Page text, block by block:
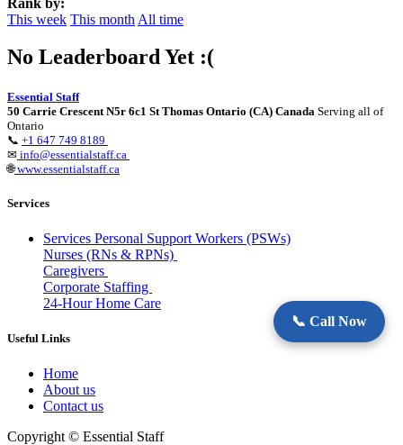
This week This month All time
No Leaderboard Yet :(
Essential Staff
50 Carrie Crescent N5r 6c1 St Thomas Ontario (CA) Canada Serving all of
Ontario
📞 +1 647 749 8189
✉ info@essentialstaff.ca
🌐www.essentialstaff.ca
Services
Services Personal Support Workers (PSWs)
Nurses (RNs & RPNs)
Caregivers
Corporate Staffing
24-Hour Home Care
Useful Links
Home
About us
Contact us
Copyright © Essential Staff
📞 Call Now